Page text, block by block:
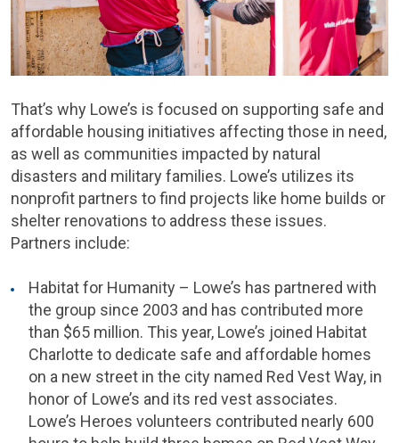
That’s why Lowe’s is focused on supporting safe and
affordable housing initiatives affecting those in need,
as well as communities impacted by natural
disasters and military families. Lowe’s utilizes its
nonprofit partners to find projects like home builds or
shelter renovations to address these issues.
Partners include:
Habitat for Humanity – Lowe’s has partnered with
the group since 2003 and has contributed more
than $65 million. This year, Lowe’s joined Habitat
Charlotte to dedicate safe and affordable homes
on a new street in the city named Red Vest Way, in
honor of Lowe’s and its red vest associates.
Lowe’s Heroes volunteers contributed nearly 600